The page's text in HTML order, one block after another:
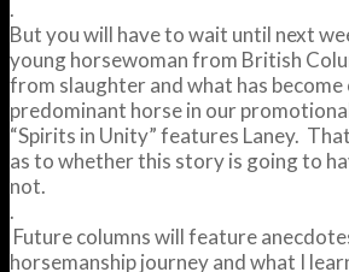
.
But you will have to wait until next
young horsewoman from British
from slaughter and what has become
predominant horse in our
“Spirits in Unity” features Laney.
as to whether this story is going to
not.
.
Future columns will feature
horsemanship journey and what I